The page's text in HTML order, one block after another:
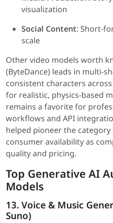
visualization
Social Content: Short-
scale
Other video models worth
(ByteDance) leads in multi-
consistent characters across
for realistic, physics-based
remains a favorite for
workflows and API
helped pioneer the
consumer availability as
quality and pricing.
Top Generative AI
Models
13. Voice & Music
Suno)